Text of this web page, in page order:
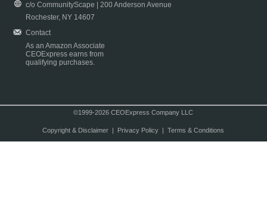
c/o CommunityScape | 200 Anderson Avenue
Rochester, NY 14607
Contact
As an Amazon Associate
CEOExpress earns from
qualifying purchases.
©1999-2026 CEOExpress Company LLC
Copyright & Disclaimer| Privacy Policy| Terms & Conditions